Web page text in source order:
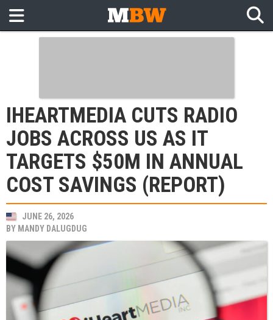
IHEARTMEDIA CUTS RADIO
JOBS ACROSS US AS IT
TARGETS $50M IN ANNUAL
COST SAVINGS (REPORT)
JUNE 26, 2026
BY MANDY DALUGDUG